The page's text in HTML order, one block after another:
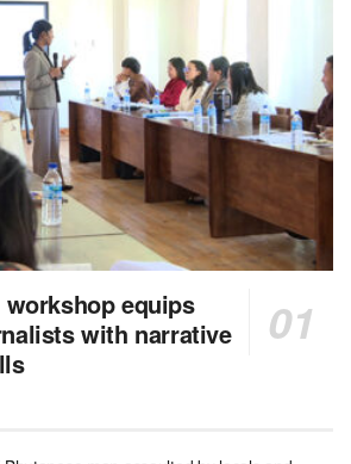
workshop equips
with narrative